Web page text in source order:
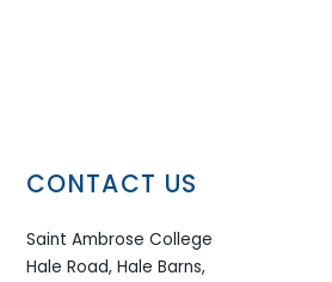
CONTACT US
Saint Ambrose College
Hale Road, Hale Barns,